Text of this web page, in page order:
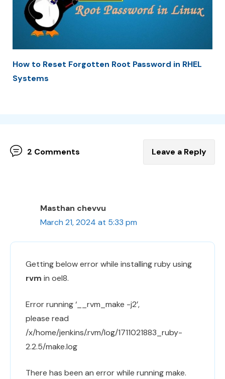
How to Reset Forgotten Root Password in RHEL
Systems
2 Comments Leave a Reply
Masthan chevvu
March 21, 2024 at 5:33 pm
Getting below error while installing ruby using
rvm in oel8.
Error running ‘__rvm_make -j2’,
please read
/x/home/jenkins/.rvm/log/1711021883_ruby-
2.2.5/make.log
There has been an error while running make.